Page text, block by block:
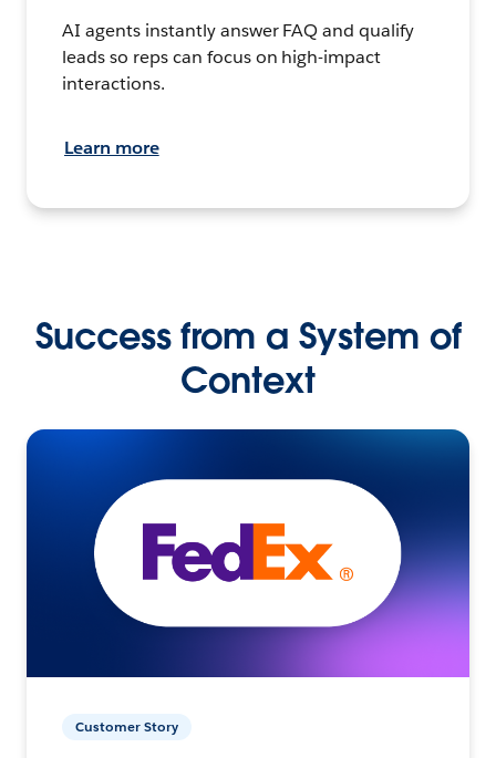
AI agents instantly answer FAQ and qualify
leads so reps can focus on high-impact
interactions.
Learn more
Success from a System of
Context
Customer Story